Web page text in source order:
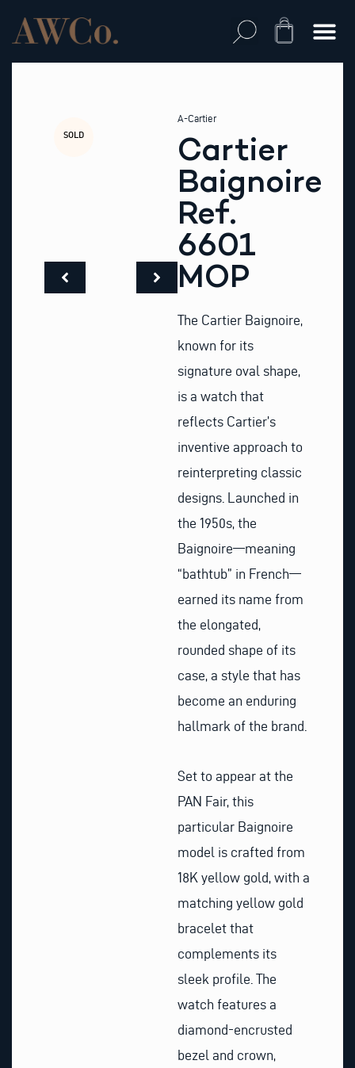
content
Cart
SOLD
A-Cartier
Cartier
Baignoire
Ref.
6601
MOP
The Cartier Baignoire,
known for its
signature oval shape,
is a watch that
reflects Cartier’s
inventive approach to
reinterpreting classic
designs. Launched in
the 1950s, the
Baignoire—meaning
“bathtub” in French—
earned its name from
the elongated,
rounded shape of its
case, a style that has
become an enduring
hallmark of the brand.
Set to appear at the
PAN Fair, this
particular Baignoire
model is crafted from
18K yellow gold, with a
matching yellow gold
bracelet that
complements its
sleek profile. The
watch features a
diamond-encrusted
bezel and crown,